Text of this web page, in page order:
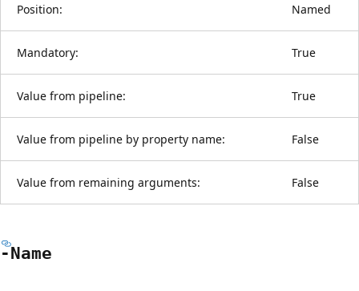
Position: Named
Mandatory: True
Value from pipeline: True
Value from pipeline by property name: False
Value from remaining arguments: False
-Name